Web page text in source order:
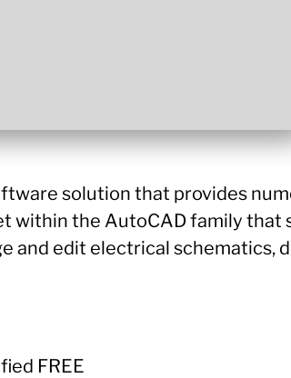
solution that provides
within the AutoCAD family that
and edit electrical schematics,
FREE